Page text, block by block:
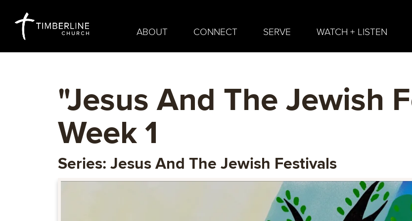
ABOUT CONNECT SERVE WATCH + LISTEN
"Jesus And The Jewish
Week 1
Series: Jesus And The Jewish Festivals